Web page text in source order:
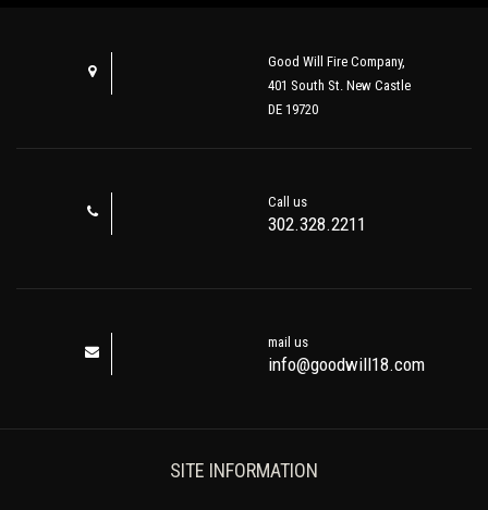
Good Will Fire Company,
401 South St. New Castle
DE 19720
Call us
302.328.2211
mail us
info@goodwill18.com
SITE INFORMATION